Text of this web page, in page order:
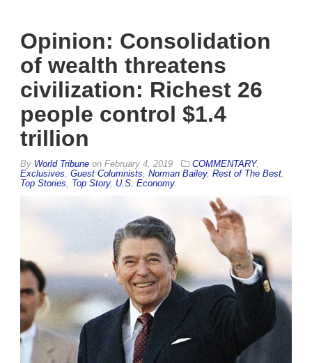
Opinion: Consolidation
of wealth threatens
civilization: Richest 26
people control $1.4
trillion
By World Tribune on February 4, 2019 COMMENTARY,
Exclusives Guest Columnists Norman Bailey, Rest of The Best
Top Stories
Top Story, U.S. Economy